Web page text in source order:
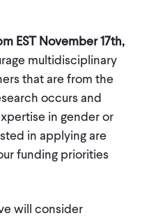
EST November 17th,
multidisciplinary
that are from the
occurs and
in gender or
in applying are
funding priorities
will consider